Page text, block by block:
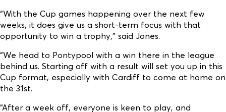
“With the Cup games happening over the next few
weeks, it does give us a short-term focus with that
opportunity to win a trophy,” said Jones.
“We head to Pontypool with a win there in the league
behind us. Starting off with a result will set you up in this
Cup format, especially with Cardiff to come at home on
the 31st.
“After a week off, everyone is keen to play, and